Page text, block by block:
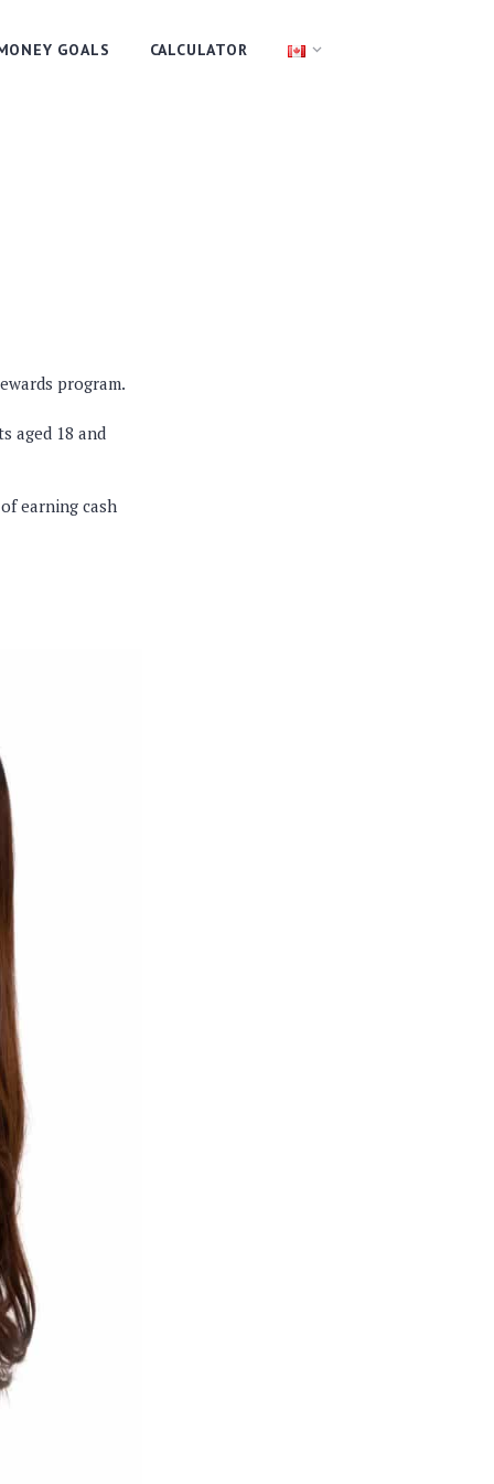
GOALS CALCULATOR
program.
aged 18 and
earning cash